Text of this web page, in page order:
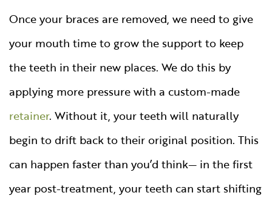
Once your braces are removed, we need to give
your mouth time to grow the support to keep
the teeth in their new places. We do this by
applying more pressure with a custom-made
retainer. Without it, your teeth will naturally
begin to drift back to their original position. This
can happen faster than you’d think— in the first
year post-treatment, your teeth can start shifting